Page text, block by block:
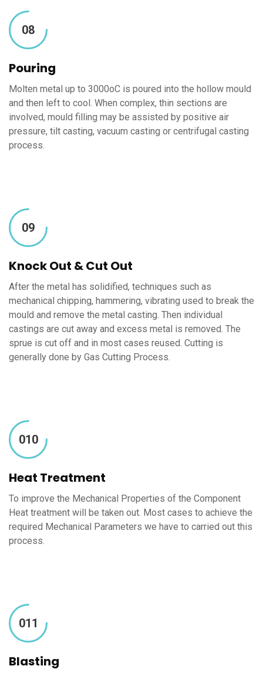
08
Pouring
Molten metal up to 3000oC is poured into the hollow mould
and then left to cool. When complex, thin sections are
involved, mould filling may be assisted by positive air
pressure, tilt casting, vacuum casting or centrifugal casting
process.
09
Knock Out & Cut Out
After the metal has solidified, techniques such as
mechanical chipping, hammering, vibrating used to break the
mould and remove the metal casting. Then individual
castings are cut away and excess metal is removed. The
sprue is cut off and in most cases reused. Cutting is
generally done by Gas Cutting Process.
010
Heat Treatment
To improve the Mechanical Properties of the Component
Heat treatment will be taken out. Most cases to achieve the
required Mechanical Parameters we have to carried out this
process.
011
Blasting